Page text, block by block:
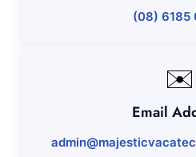
(08) 6185
✉️
Email